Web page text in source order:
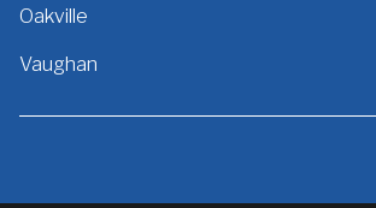
Oakville
Vaughan